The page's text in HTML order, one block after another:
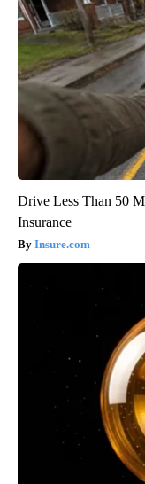
Drive Less Than 50
Insurance
Insure.com